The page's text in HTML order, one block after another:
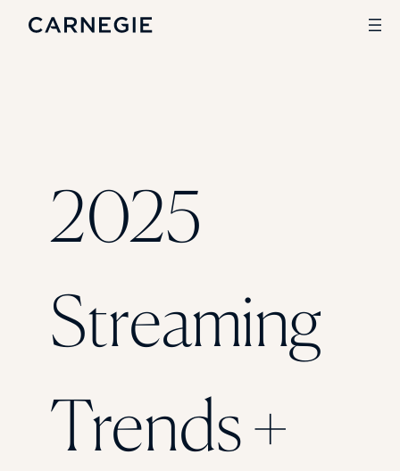
Enrollment
Student Success
Branding
CASE STUDIES
Rice University
Ohio Wesleyan University
Florida Southern College
University Of Texas At Tyler
See All
2025
Streaming
Trends +